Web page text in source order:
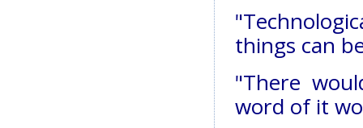
things can
"There
word of it